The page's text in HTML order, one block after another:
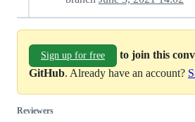
Sign up for free
to join this
GitHub. Already have an account?
Reviewers